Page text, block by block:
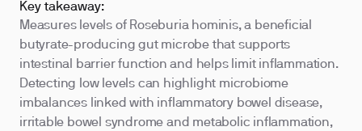
Key takeaway:
Measures levels of Roseburia hominis, a beneficial
butyrate-producing gut microbe that supports
intestinal barrier function and helps limit inflammation.
Detecting low levels can highlight microbiome
imbalances linked with inflammatory bowel disease,
irritable bowel syndrome and metabolic inflammation,